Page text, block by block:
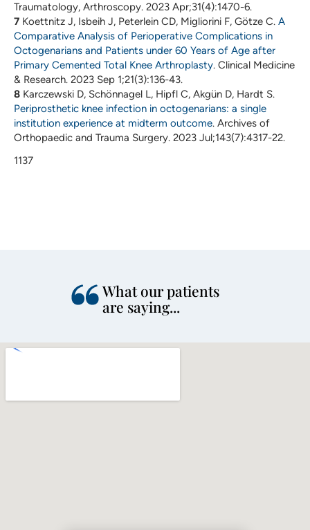
Traumatology, Arthroscopy. 2023 Apr;31(4):1470-6.
7 Koettnitz J, Isbeih J, Peterlein CD, Migliorini F, Götze C. A
Comparative Analysis of Perioperative Complications in
Octogenarians and Patients under 60 Years of Age after
Primary Cemented Total Knee Arthroplasty. Clinical Medicine
& Research. 2023 Sep 1;21(3):136-43.
8 Karczewski D, Schönnagel L, Hipfl C, Akgün D, Hardt S.
Periprosthetic knee infection in octogenarians: a single
institution experience at midterm outcome. Archives of
Orthopaedic and Trauma Surgery. 2023 Jul;143(7):4317-22.
1137
What our patients
are saying...